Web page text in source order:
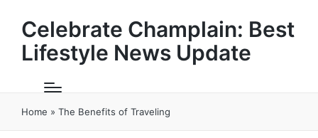
Celebrate Champlain: Best
Lifestyle News Update
Home » The Benefits of Traveling